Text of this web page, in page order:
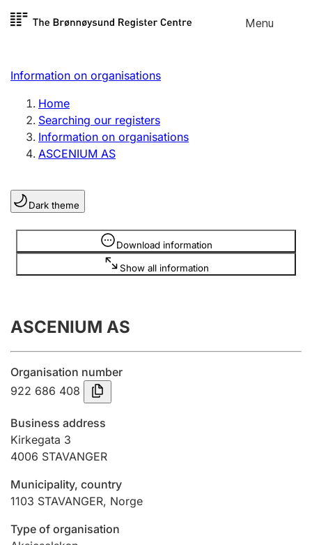
Skip to
Menu
Register search
Limited company
Sole proprietorship
Register, change, close
Clubs and associations
Register, change, close
Annual accounts
Submission and late filing penalty
Registration of mortgages
Hunter
Marriage settlement guide
Information on organisations
Home
Searching our registers
Information on organisations
ASCENIUM AS
Dark theme
Download information
Show all information
Information is hidden
ASCENIUM AS
Organisation number
922 686 408
Business address
Kirkegata 3
4006 STAVANGER
Municipality, country
1103 STAVANGER, Norge
Type of organisation